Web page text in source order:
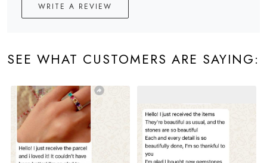
WRITE A REVIEW
SEE WHAT CUSTOMERS ARE SAYING: